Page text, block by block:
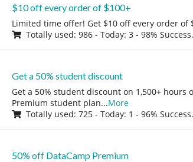
$10 off every order of $100+
Limited time offer! Get $10 off every order of
Totally used: 986 - Today: 3 - 98%
Get a 50% student discount
Get a 50% student discount on 1,500+ hours
Premium student plan...More
Totally used: 725 - Today: 1 - 96%
50% off DataCamp Premium